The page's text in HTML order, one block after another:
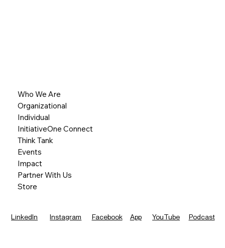
Who We Are
Organizational
Individual
InitiativeOne Connect
Think Tank
Events
Impact
Partner With Us
Store
LinkedIn Instagram Facebook App YouTube Podcast